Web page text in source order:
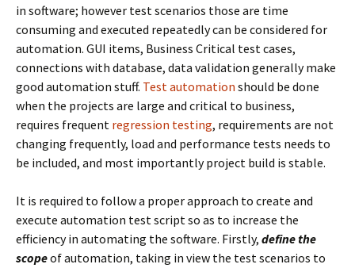
in software; however test scenarios those are time
consuming and executed repeatedly can be considered for
automation. GUI items, Business Critical test cases,
connections with database, data validation generally make
good automation stuff. Test automation should be done
when the projects are large and critical to business,
requires frequent regression testing, requirements are not
changing frequently, load and performance tests needs to
be included, and most importantly project build is stable.
It is required to follow a proper approach to create and
execute automation test script so as to increase the
efficiency in automating the software. Firstly, define the
scopeof automation, taking in view the test scenarios to